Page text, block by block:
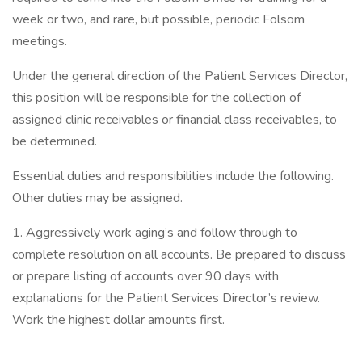
week or two, and rare, but possible, periodic Folsom
meetings.
Under the general direction of the Patient Services Director,
this position will be responsible for the collection of
assigned clinic receivables or financial class receivables, to
be determined.
Essential duties and responsibilities include the following.
Other duties may be assigned.
1. Aggressively work aging’s and follow through to
complete resolution on all accounts. Be prepared to discuss
or prepare listing of accounts over 90 days with
explanations for the Patient Services Director’s review.
Work the highest dollar amounts first.